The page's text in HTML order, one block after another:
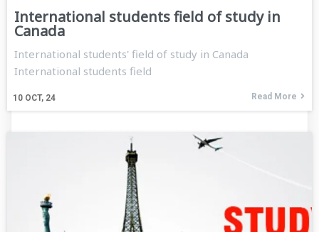
International students field of study in
Canada
10 OCT, 24
International students' field of study in Canada
International students field
Read More